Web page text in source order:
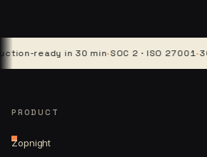
ready in 30 min·SOC 2 · ISO 27001·30%
PRODUCT
Zopnight